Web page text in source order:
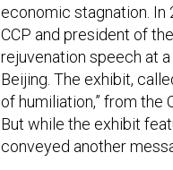
economic stagnation.
CCP and president of
rejuvenation speech at
Beijing. The exhibit,
of humiliation,” from the
But while the exhibit
conveyed another